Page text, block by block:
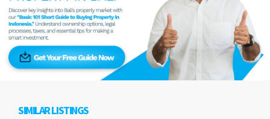
SIMILAR LISTINGS